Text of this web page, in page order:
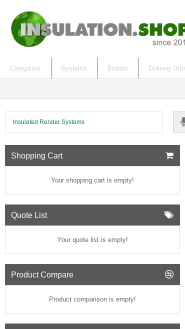
Categories Systems Brands Delivery Info
Insulated Render Systems
Shopping Cart
Your shopping cart is empty!
Quote List
Your quote list is empty!
Product Compare
Product comparison is empty!